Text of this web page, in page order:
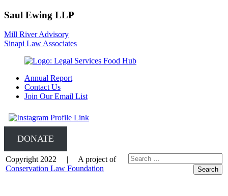
Saul Ewing LLP
Post
navigation
Mill River Advisory
Sinapi Law Associates
Annual Report
Contact Us
Join Our Email List
DONATE
Copyright 2022 | A project of
Conservation Law Foundation